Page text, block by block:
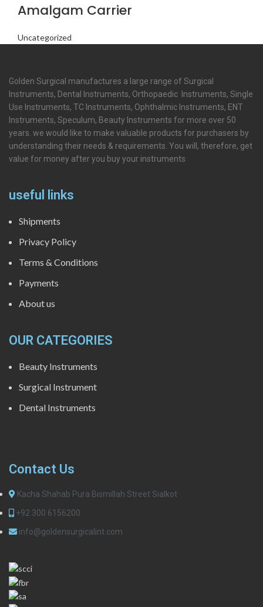
Amalgam Carrier
Uncategorized
Golden Surgical manufactures a large range of Surgical
Instruments, Dental Instruments, Orthopaedic Instruments, Single
Use Instruments, TC Instruments, Ophthalmic Instruments, ENT
Instruments, Speculum, Beauty Instruments for more over 50
years. we would like to make valuable products for purchasers by
understanding their needs & requirements. You will, therefore, get
value for money after you buy your instruments
useful links
Shipments
Privacy Policy
Terms & Conditions
Payments
About us
OUR CATEGORIES
Beauty Instruments
Surgical Instrument
Dental Instruments
Contact Us
Kacha Shahab Pura Bismillah Street Sialkot
+92 300 6156200
info@goldensurgicalint.com